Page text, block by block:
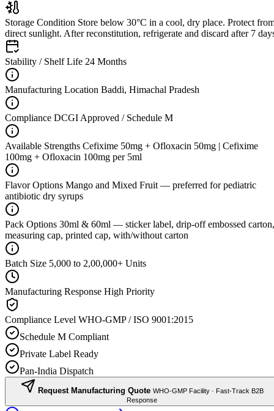
Storage Condition Store below 30°C in a cool, dry place. Protect
direct sunlight. After reconstitution, refrigerate and discard after 7
Stability / Shelf Life 24 Months
Manufacturing Location Baddi, Himachal Pradesh
Compliance DCGI Approved / Schedule M
Available Strengths Cefixime 50mg + Ofloxacin 50mg | Cefixime
100mg + Ofloxacin 100mg per 5ml
Flavor Options Mango and Mixed Fruit — preferred for pediatric
antibiotic dry syrups
Pack Options 30ml & 60ml — sticker label, drip-off embossed carton,
measuring cap, printed cap, with/without carton
Batch Size 5,000 to 2,00,000+ Units
Manufacturing Response High Priority
Compliance Level WHO-GMP / ISO 9001:2015
Schedule M Compliant
Private Label Ready
Pan-India Dispatch
Request Manufacturing Quote WHO-GMP Facility · Fast-Track B2B
Response